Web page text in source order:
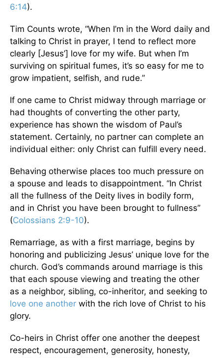
6:14).
Tim Counts wrote, “When I’m in the Word daily and
talking to Christ in prayer, I tend to reflect more
clearly [Jesus’] love for my wife. But when I’m
surviving on spiritual fumes, it’s so easy for me to
grow impatient, selfish, and rude.”
If one came to Christ midway through marriage or
had thoughts of converting the other party,
experience has shown the wisdom of Paul’s
statement. Certainly, no partner can complete an
individual either: only Christ can fulfill every need.
Behaving otherwise places too much pressure on
a spouse and leads to disappointment. “In Christ
all the fullness of the Deity lives in bodily form,
and in Christ you have been brought to fullness”
(Colossians 2:9-10).
Remarriage, as with a first marriage, begins by
honoring and publicizing Jesus’ unique love for the
church. God’s commands around marriage is this
that each spouse viewing and treating the other
as a neighbor, sibling, co-inheritor, and seeking to
love one another with the rich love of Christ to his
glory.
Co-heirs in Christ offer one another the deepest
respect, encouragement, generosity, honesty,